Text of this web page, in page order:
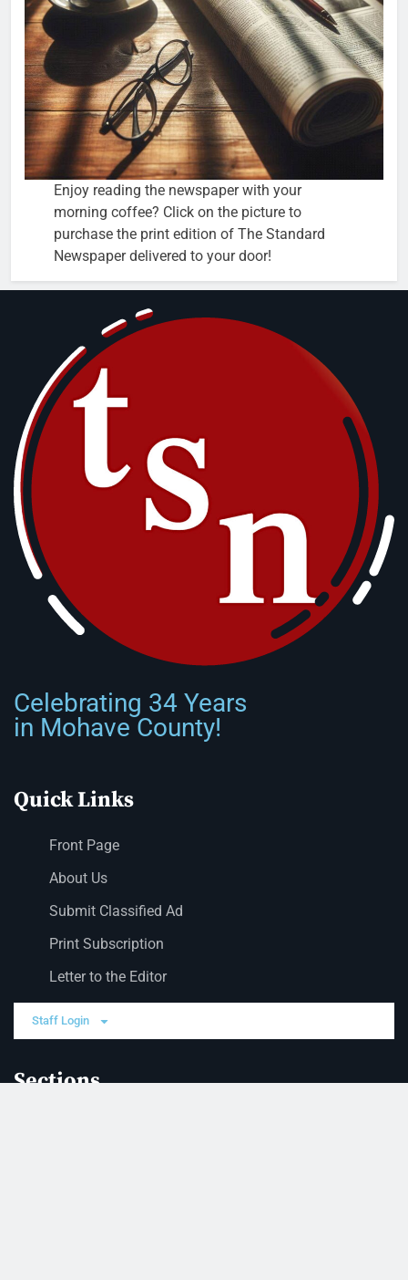
Enjoy reading the newspaper with your
morning coffee? Click on the picture to
purchase the print edition of The Standard
Newspaper delivered to your door!
Celebrating 34 Years
in Mohave County!
Quick Links
Front Page
About Us
Submit Classified Ad
Print Subscription
Letter to the Editor
Staff Login
Sections